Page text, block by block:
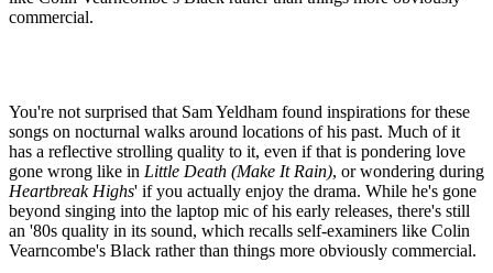
commercial.
You're not surprised that Sam Yeldham found inspirations for these
songs on nocturnal walks around locations of his past. Much of it
has a reflective strolling quality to it, even if that is pondering love
gone wrong like in Little Death (Make It Rain), or wondering during
Heartbreak Highs' if you actually enjoy the drama. While he's gone
beyond singing into the laptop mic of his early releases, there's still
an '80s quality in its sound, which recalls self-examiners like Colin
Vearncombe's Black rather than things more obviously commercial.